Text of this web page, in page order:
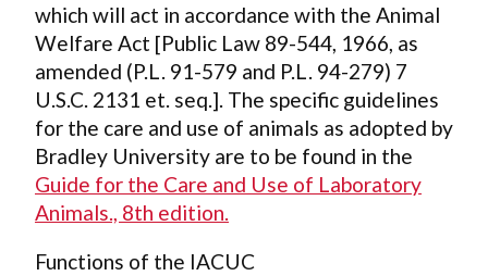
which will act in accordance with the Animal
Welfare Act [Public Law 89-544, 1966, as
amended (P.L. 91-579 and P.L. 94-279) 7
U.S.C. 2131 et. seq.]. The specific guidelines
for the care and use of animals as adopted by
Bradley University are to be found in the
Guide for the Care and Use of Laboratory
Animals., 8th edition.
Functions of the IACUC